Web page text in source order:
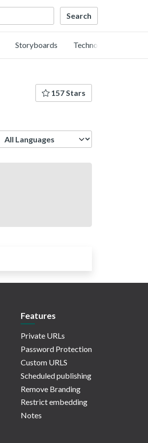
Storyboards Technology
157 Stars
Features
Private URLs
Password Protection
Custom URLS
Scheduled publishing
Remove Branding
Restrict embedding
Notes